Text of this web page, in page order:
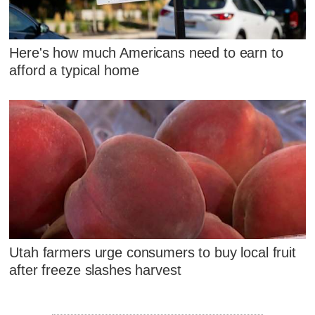
Here's how much Americans need to earn to
afford a typical home
Utah farmers urge consumers to buy local fruit
after freeze slashes harvest